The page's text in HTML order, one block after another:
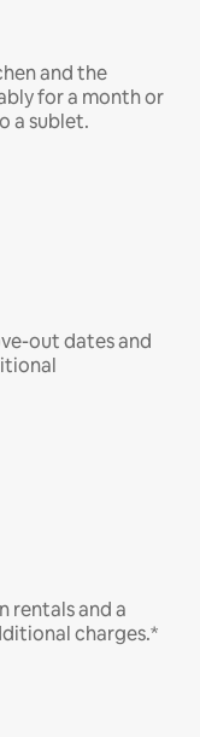
and the
for a month or
a sublet.
out dates and
rentals and a
charges.*